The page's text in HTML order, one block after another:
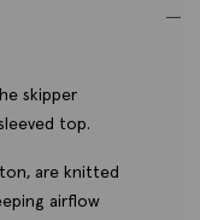
skipper
top.
are knitted
airflow